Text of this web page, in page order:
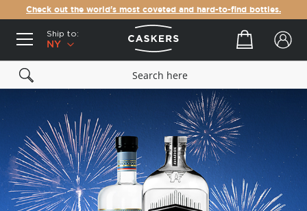
Check out the world's most coveted and hard-to-find bottles.
Ship to:
NY
Your cart